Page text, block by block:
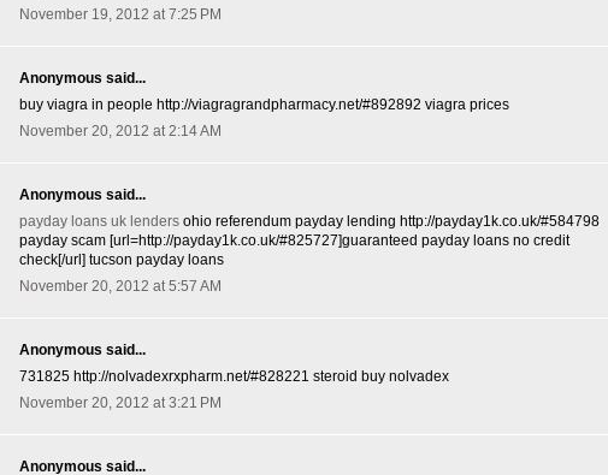
November 19, 2012 at 7:25 PM
Anonymous said...
buy viagra in people http://viagragrandpharmacy.net/#892892 viagra prices
November 20, 2012 at 2:14 AM
Anonymous said...
payday loans uk lenders ohio referendum payday lending http://payday1k.co.uk/#584798
payday scam [url=http://payday1k.co.uk/#825727]guaranteed payday loans no credit
check[/url] tucson payday loans
November 20, 2012 at 5:57 AM
Anonymous said...
731825 http://nolvadexrxpharm.net/#828221 steroid buy nolvadex
November 20, 2012 at 3:21 PM
Anonymous said...